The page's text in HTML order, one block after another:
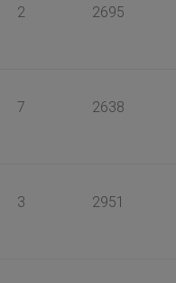
2 2695
7 2638
3 2951